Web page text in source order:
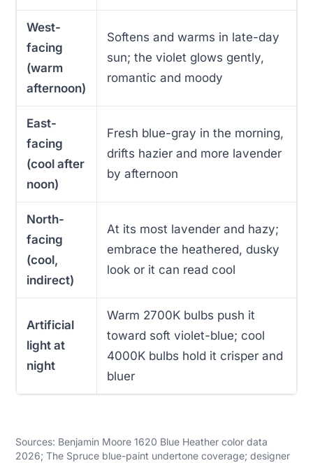
West-
facing
(warm
afternoon)
Softens and warms in late-day
sun; the violet glows gently,
romantic and moody
East-
facing
(cool after
noon)
Fresh blue-gray in the morning,
drifts hazier and more lavender
by afternoon
North-
facing
(cool,
indirect)
At its most lavender and hazy;
embrace the heathered, dusky
look or it can read cool
Artificial
light at
night
Warm 2700K bulbs push it
toward soft violet-blue; cool
4000K bulbs hold it crisper and
bluer
Sources: Benjamin Moore 1620 Blue Heather color data
2026; The Spruce blue-paint undertone coverage; designer